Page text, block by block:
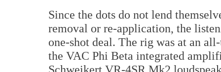
Since the dots do not lend
removal or re-application, the
one-shot deal. The rig was at an
the VAC Phi Beta integrated
Schweikert VR-4SR Mk2